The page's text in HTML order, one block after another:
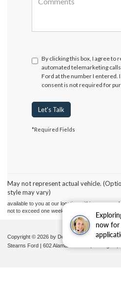
now for
By clicking this box, I agree to
automated telemarketing
Ford at the number I entered.
consent is not required for
Let's Talk
*Required Fields
May not represent actual vehicle.
style may vary)
without warranty of any kind, either express or
sale. Price does not include applicable tax,
at different locations are not currently in our
available to you at our location within a
not to exceed one week.
Copyright © 2026 by DealerOn|Sitemap|
Stearns Ford | 602 Alamance Road,